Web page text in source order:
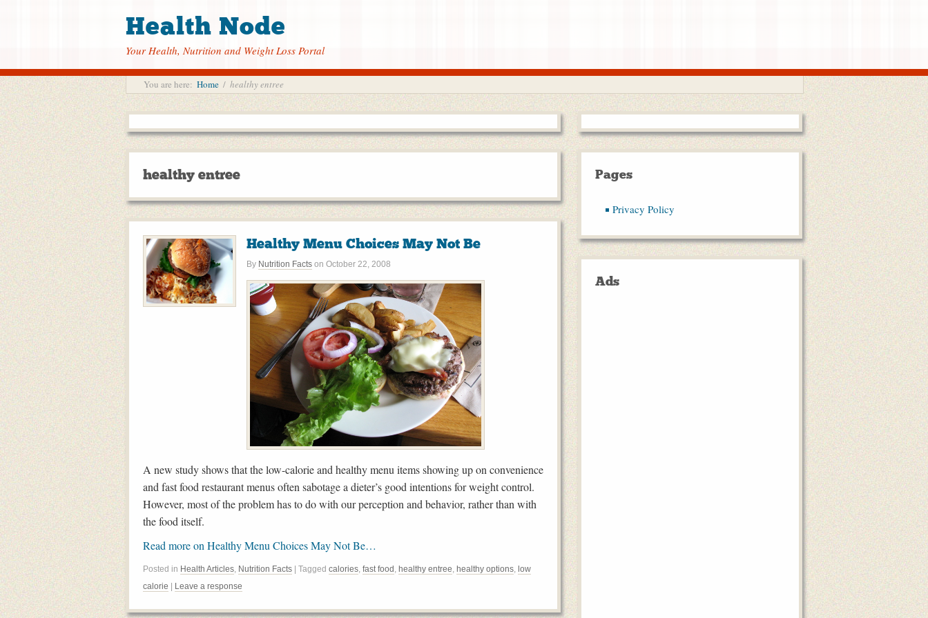
Health Node
Your Health, Nutrition and Weight Loss Portal
You are here: Home / healthy entree
healthy entree
Healthy Menu Choices May Not Be
By Nutrition Facts on October 22, 2008
A new study shows that the low-calorie and healthy menu items showing up on convenience
and fast food restaurant menus often sabotage a dieter’s good intentions for weight control.
However, most of the problem has to do with our perception and behavior, rather than with
the food itself.
Read more on Healthy Menu Choices May Not Be…
Posted in Health Articles Nutrition Facts | Tagged calories fast food healthy entree healthy options low
calorie | Leave a response
Pages
Privacy Policy
Ads